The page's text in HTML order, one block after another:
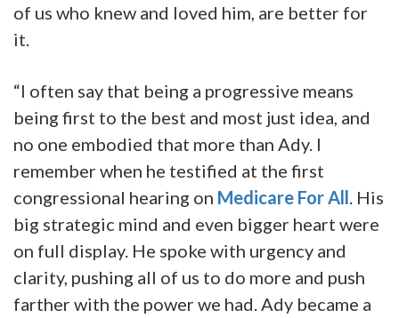
of us who knew and loved him, are better for
it.
“I often say that being a progressive means
being first to the best and most just idea, and
no one embodied that more than Ady. I
remember when he testified at the first
congressional hearing on Medicare For All. His
big strategic mind and even bigger heart were
on full display. He spoke with urgency and
clarity, pushing all of us to do more and push
farther with the power we had. Ady became a